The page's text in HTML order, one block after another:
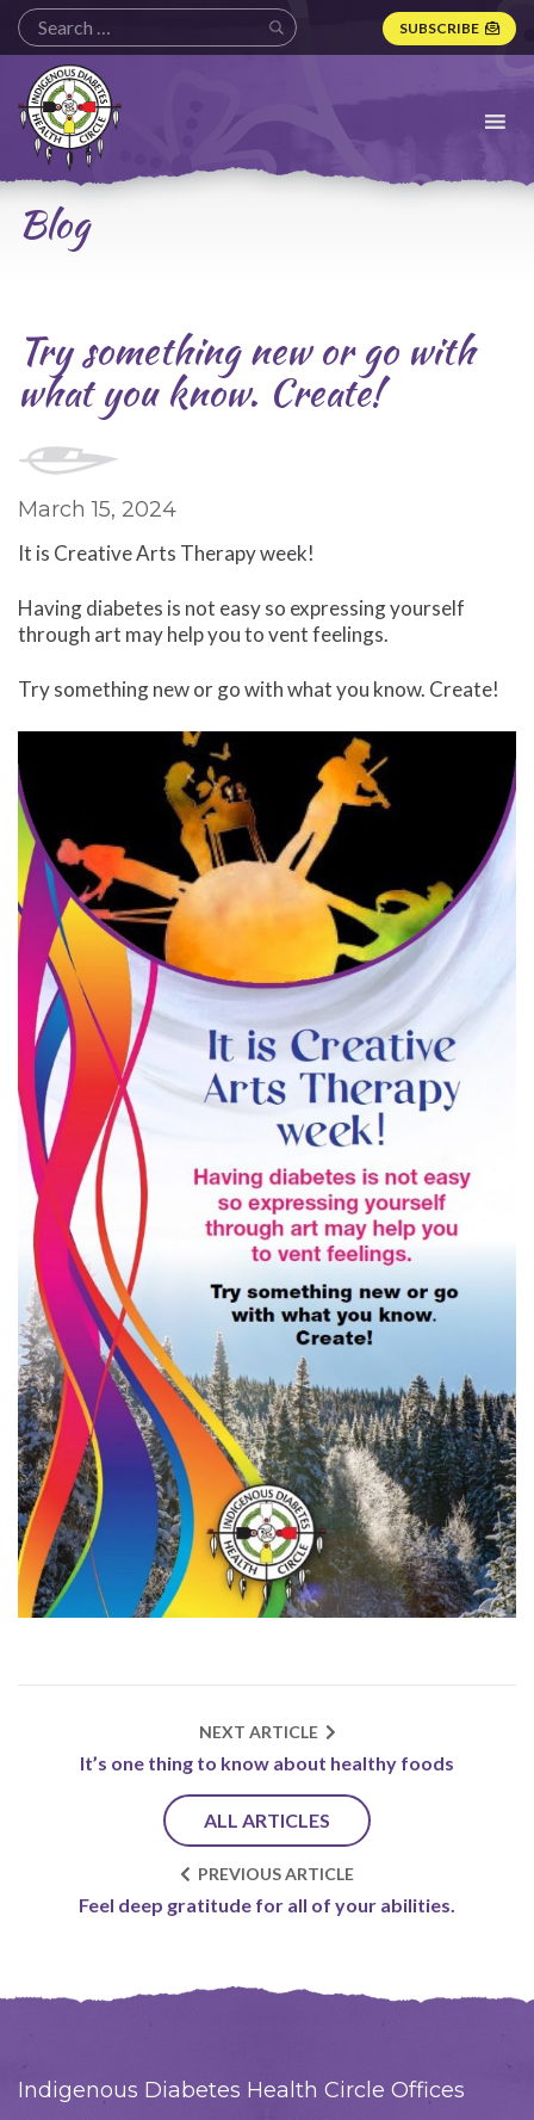
SUBSCRIBE
Indigenous
Diabetes
Health
Circle
Logo
Blog
Try something new or go with
what you know. Create!
March 15, 2024
It is Creative Arts Therapy week!
Having diabetes is not easy so expressing yourself
through art may help you to vent feelings.
Try something new or go with what you know. Create!
NEXT ARTICLE
It’s one thing to know about healthy foods
ALL ARTICLES
PREVIOUS ARTICLE
Feel deep gratitude for all of your abilities.
Indigenous Diabetes Health Circle Offices